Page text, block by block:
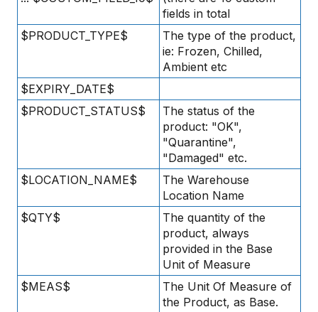
fields in total
$PRODUCT_TYPE$
The type of the product,
ie: Frozen, Chilled,
Ambient etc
$EXPIRY_DATE$
$PRODUCT_STATUS$
The status of the
product: "OK",
"Quarantine",
"Damaged" etc.
$LOCATION_NAME$
The Warehouse
Location Name
$QTY$
The quantity of the
product, always
provided in the Base
Unit of Measure
$MEAS$
The Unit Of Measure of
the Product, as Base.